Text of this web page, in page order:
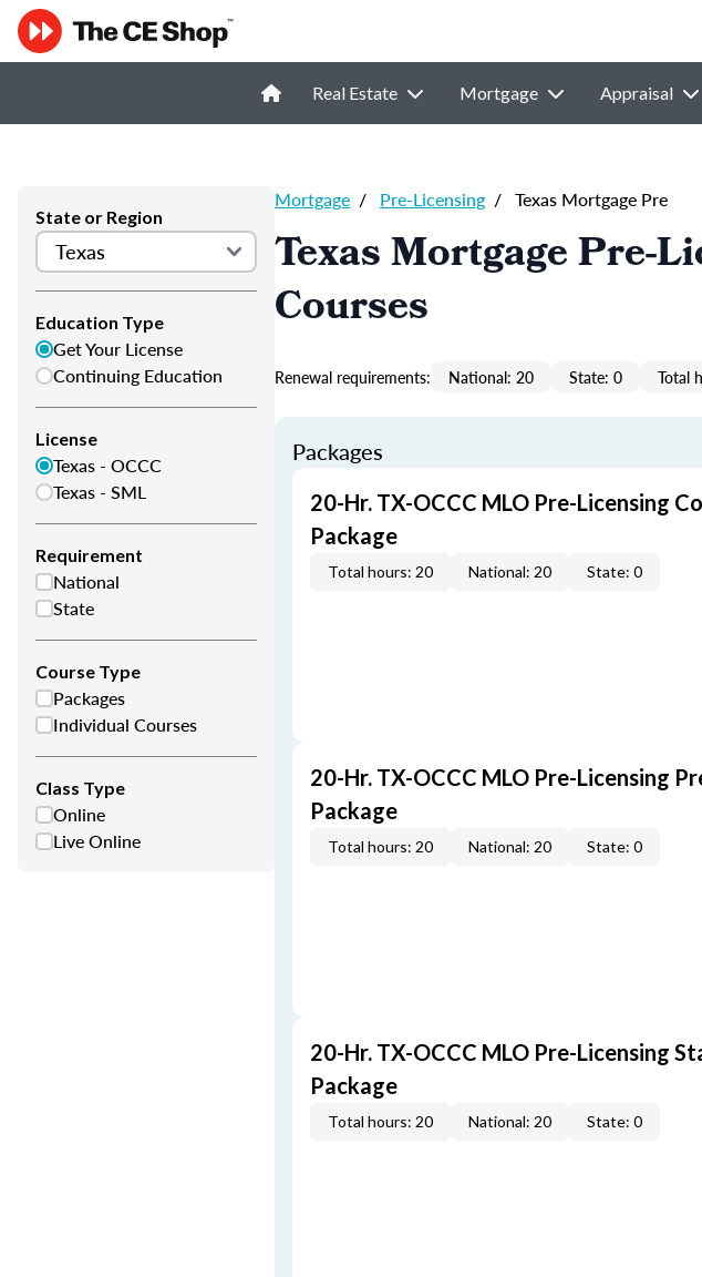
Real Estate Mortgage Appraisal
State or Region
Education Type
Get Your License
Continuing Education
License
Texas - OCCC
Texas - SML
Requirement
National
State
Course Type
Packages
Individual Courses
Class Type
Online
Live Online
Mortgage / Pre-Licensing / Texas Mortgage Pre
Texas Mortgage Pre-
Courses
Renewal requirements: National: 20 State: 0 Total
Packages
20-Hr. TX-OCCC MLO Pre-Licensing
Package
Total hours: 20 National: 20 State: 0
20-Hr. TX-OCCC MLO Pre-Licensing
Package
Total hours: 20 National: 20 State: 0
20-Hr. TX-OCCC MLO Pre-Licensing
Package
Total hours: 20 National: 20 State: 0